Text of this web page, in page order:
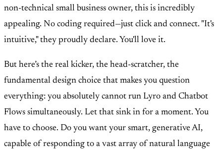
non-technical small business owner, this is incredibly
appealing. No coding required—just click and connect. "It's
intuitive," they proudly declare. You'll love it.
But here’s the real kicker, the head-scratcher, the
fundamental design choice that makes you question
everything: you absolutely cannot run Lyro and Chatbot
Flows simultaneously. Let that sink in for a moment. You
have to choose. Do you want your smart, generative AI,
capable of responding to a vast array of natural language